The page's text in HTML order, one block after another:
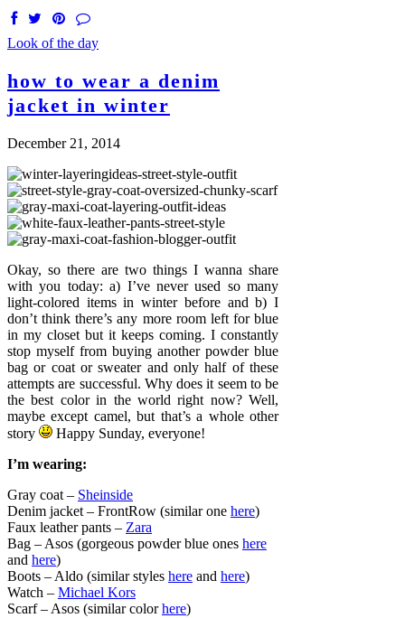
Look of the day
how to wear a denim
jacket in winter
December 21, 2014
Okay, so there are two things I wanna share
with you today: a) I’ve never used so many
light-colored items in winter before and b) I
don’t think there’s any more room left for blue
in my closet but it keeps coming. I constantly
stop myself from buying another powder blue
bag or coat or sweater and only half of these
attempts are successful. Why does it seem to be
the best color in the world right now? Well,
maybe except camel, but that’s a whole other
story
Happy Sunday, everyone!
I’m wearing:
Gray coat – Sheinside
Denim jacket – FrontRow (similar one here)
Faux leather pants – Zara
Bag – Asos (gorgeous powder blue ones here
and here)
Boots – Aldo (similar styles here and here)
Watch – Michael Kors
Scarf – Asos (similar colorhere)